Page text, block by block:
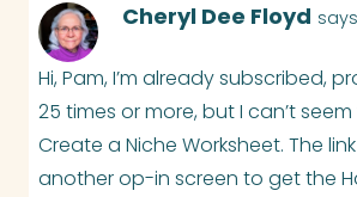
Cheryl Dee Floyd
Hi, Pam, I’m already subscribed,
25 times or more, but I can’t
Create a Niche Worksheet. The
another op-in screen to get the